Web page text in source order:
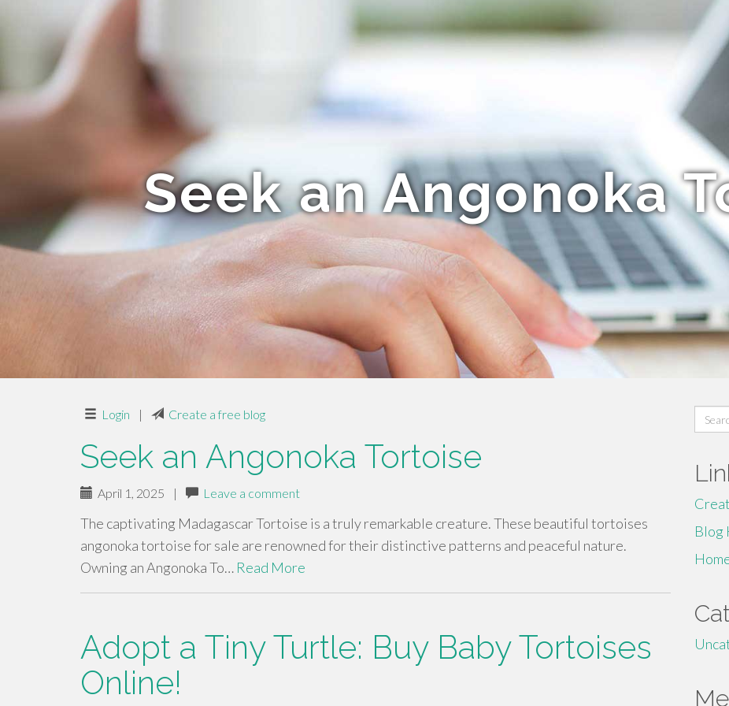
Seek an Angonoka
Login | Create a free blog
Seek an Angonoka Tortoise
April 1, 2025 | Leave a comment
The captivating Madagascar Tortoise is a truly remarkable creature. These beautiful tortoises
angonoka tortoise for sale are renowned for their distinctive patterns and peaceful nature.
Owning an Angonoka To… Read More
Adopt a Tiny Turtle: Buy Baby Tortoises
Online!
for:
Blog